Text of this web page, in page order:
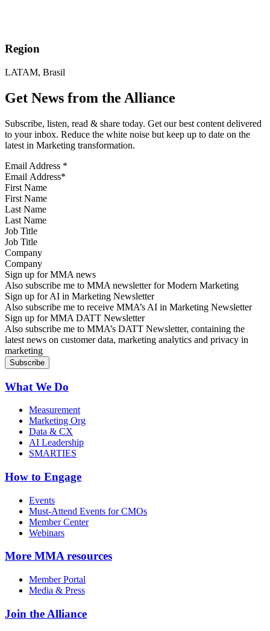
Region
LATAM, Brasil
Get News from the Alliance
Subscribe, listen, read & share today. Get our best content delivered
to your inbox. Reduce the white noise but keep up to date on the
latest in Marketing transformation.
Email Address *
First Name
Last Name
Job Title
Company
Sign up for MMA news
Also subscribe me to MMA newsletter for Modern Marketing
Sign up for AI in Marketing Newsletter
Also subscribe me to receive MMA’s AI in Marketing Newsletter
Sign up for MMA DATT Newsletter
Also subscribe me to MMA’s DATT Newsletter, containing the
latest news on customer data, marketing analytics and privacy in
marketing
What We Do
Measurement
Marketing Org
Data & CX
AI Leadership
SMARTIES
How to Engage
Events
Must-Attend Events for CMOs
Member Center
Webinars
More MMA resources
Member Portal
Media & Press
Join the Alliance